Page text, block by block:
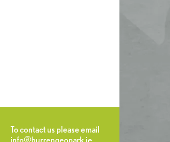
To contact us please email
info@burrengeopark.ie